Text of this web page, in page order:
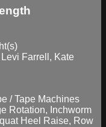
Farrell, Kate
/ Tape Machines
Rotation, Inchworm
Heel Raise, Row